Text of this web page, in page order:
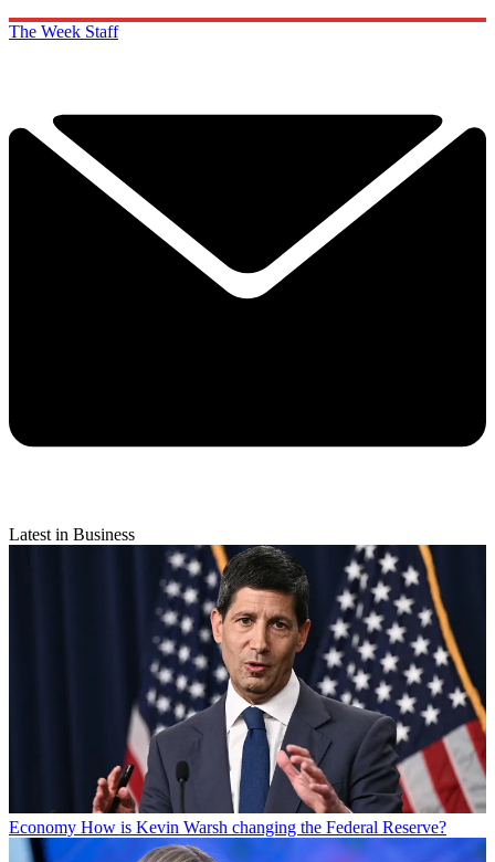
The Week Staff
Latest in Business
Economy How is Kevin Warsh changing the Federal Reserve?